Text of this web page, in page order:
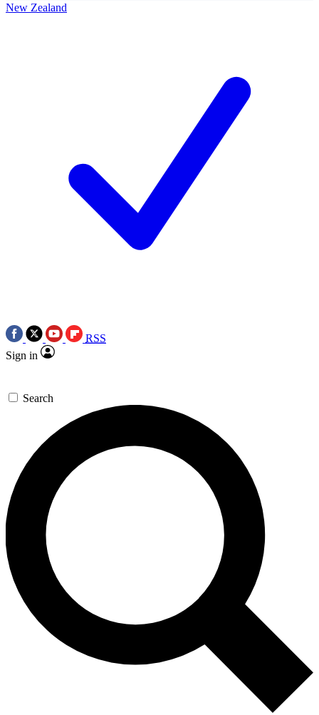
New Zealand
RSS
Sign in
Search